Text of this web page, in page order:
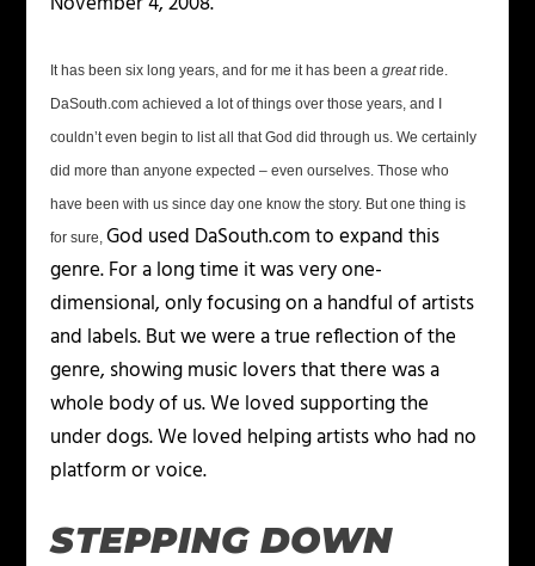
It has been six long years, and for me it has been agreatride.
DaSouth.com achieved a lot of things over those years, and I
couldn’t even begin to list all that God did through us. We certainly
did more than anyone expected – even ourselves. Those who
have been with us since day one know the story. But one thing is
for sure,God used DaSouth.com to expand this
genre. For a long time it was very one-
dimensional, only focusing on a handful of artists
and labels. But we were a true reflection of the
genre, showing music lovers that there was a
whole body of us. We loved supporting the
under dogs. We loved helping artists who had no
platform or voice.
STEPPING DOWN